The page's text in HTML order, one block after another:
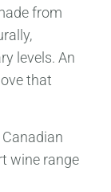
from
levels. An
that
wine range